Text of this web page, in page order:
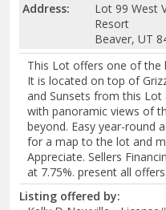
Address:
Lot 99 West
Resort
Beaver, UT
This Lot offers one of the
It is located on top of
and Sunsets from this Lot
with panoramic views of
beyond. Easy year-round
for a map to the lot and
Appreciate. Sellers
at 7.75%. present all offers.
Listing offered by: